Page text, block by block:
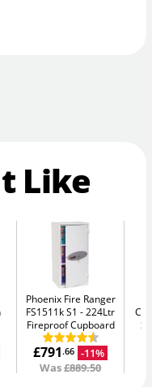
Like
Phoenix Fire Ranger
FS1511k S1
224Ltr
Fireproof Cupboard
£791.66 -11%
Was£889.50